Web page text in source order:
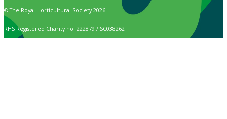
© The Royal Horticultural Society 2026
RHS Registered Charity no. 222879 / SC038262